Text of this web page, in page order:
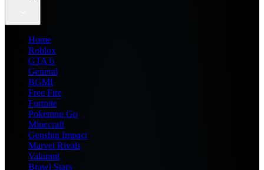
Home
Roblox
GTA 6
General
BGMI
Free Fire
Fortnite
Pokemon Go
Minecraft
Genshin Impact
Marvel Rivals
Valorant
Brawl Stars